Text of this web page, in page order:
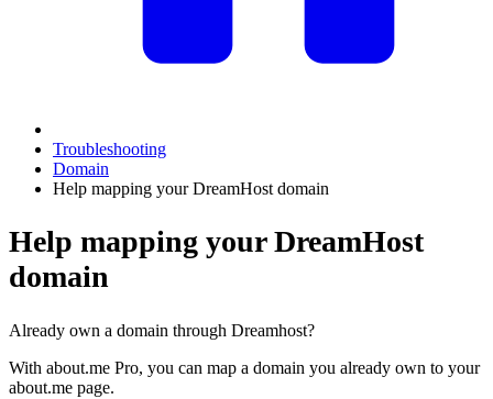
Troubleshooting
Domain
Help mapping your DreamHost domain
Help mapping your DreamHost
domain
Already own a domain through Dreamhost?
With about.me Pro, you can map a domain you already own to your
about.me page.